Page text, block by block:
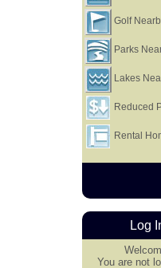
Golf
Parks
Lakes
Reduced
Rental
Log
You are not